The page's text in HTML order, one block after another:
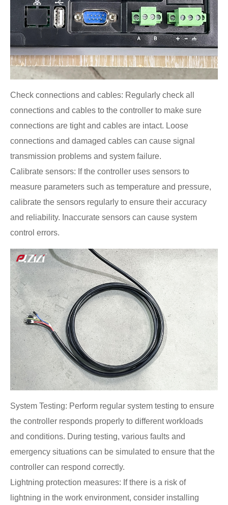
Check connections and cables: Regularly check all
connections and cables to the controller to make sure
connections are tight and cables are intact. Loose
connections and damaged cables can cause signal
transmission problems and system failure.
Calibrate sensors: If the controller uses sensors to
measure parameters such as temperature and pressure,
calibrate the sensors regularly to ensure their accuracy
and reliability. Inaccurate sensors can cause system
control errors.
System Testing: Perform regular system testing to ensure
the controller responds properly to different workloads
and conditions. During testing, various faults and
emergency situations can be simulated to ensure that the
controller can respond correctly.
Lightning protection measures: If there is a risk of
lightning in the work environment, consider installing